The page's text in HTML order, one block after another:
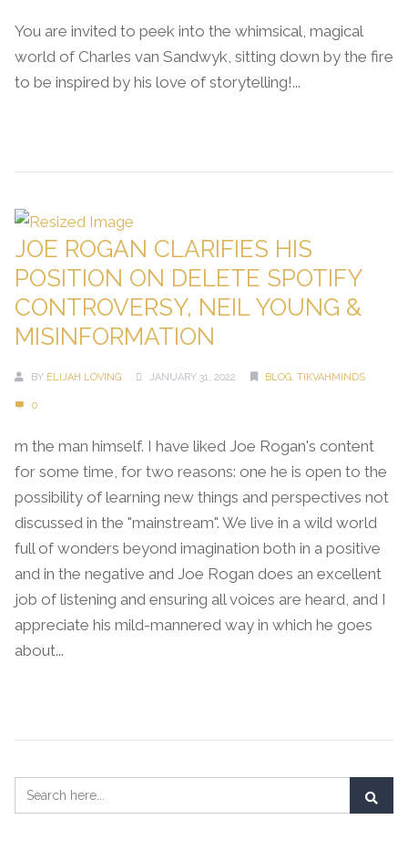
You are invited to peek into the whimsical, magical
world of Charles van Sandwyk, sitting down by the fire
to be inspired by his love of storytelling!...
JOE ROGAN CLARIFIES HIS
POSITION ON DELETE SPOTIFY
CONTROVERSY, NEIL YOUNG &
MISINFORMATION
BY ELIJAH LOVING JANUARY 31, 2022 BLOG, TIKVAHMINDS
0
m the man himself. I have liked Joe Rogan's content
for some time, for two reasons: one he is open to the
possibility of learning new things and perspectives not
discussed in the "mainstream". We live in a wild world
full of wonders beyond imagination both in a positive
and in the negative and Joe Rogan does an excellent
job of listening and ensuring all voices are heard, and I
appreciate his mild-mannered way in which he goes
about...